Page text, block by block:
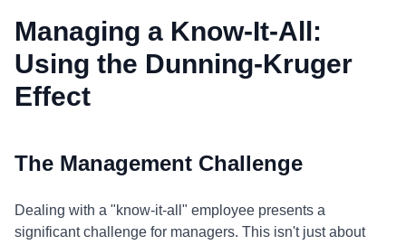
Managing a Know-It-All:
Using the Dunning-Kruger
Effect
The Management Challenge
Dealing with a "know-it-all" employee presents a
significant challenge for managers. This isn't just about